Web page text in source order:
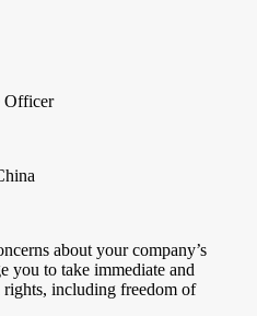
Officer
about your company’s
you to take immediate and
rights, including freedom of